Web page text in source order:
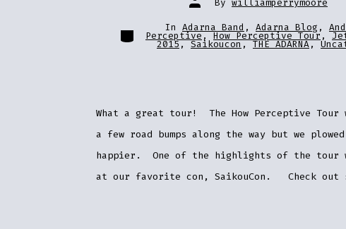
author
By williamperrymoore
Categories
In Adarna Band , Adarna Blog ,
Perceptive,How Perceptive Tour,
2015,Saikoucon,THE ADARNA,
What a great tour! The How Perceptive
a few road bumps along the way but we
happier. One of the highlights of the tour
at our favorite con, SaikouCon. Check out